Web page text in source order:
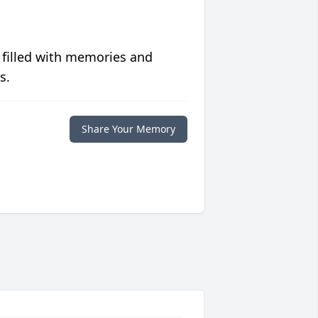
with memories and
Share Your Memory